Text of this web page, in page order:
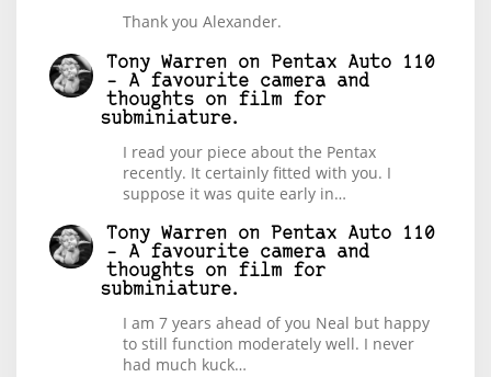
Thank you Alexander.
Tony Warren on
Pentax Auto 110
– A favourite camera and
thoughts on film for
subminiature.
I read your piece about the Pentax
recently. It certainly fitted with you. I
suppose it was quite early in…
Tony Warren on
Pentax Auto 110
– A favourite camera and
thoughts on film for
subminiature.
I am 7 years ahead of you Neal but happy
to still function moderately well. I never
had much kuck…